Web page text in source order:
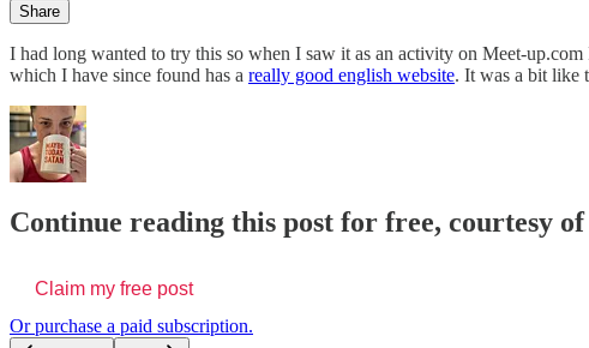
Share
I had long wanted to try this so when I saw it as an activity on Meet-
which I have since found has a really good english website. It was a bit like
Continue reading this post for free, courtesy
Claim my free post
Or purchase a paid subscription.